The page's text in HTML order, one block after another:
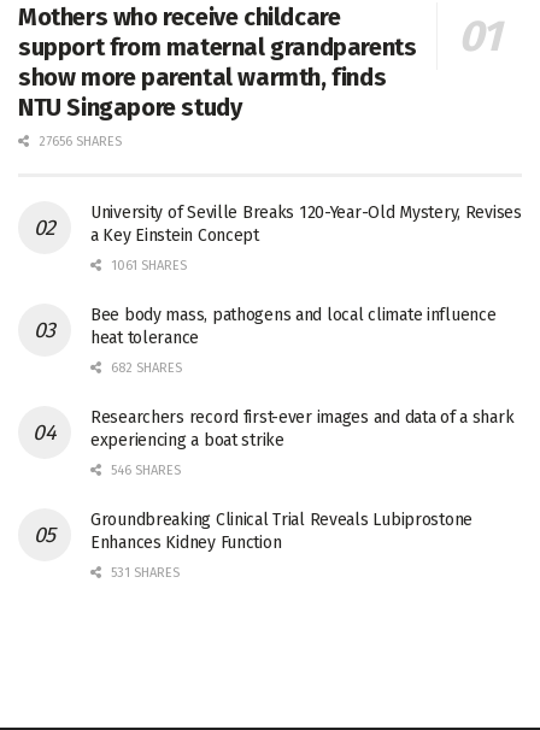
Mothers who receive childcare
support from maternal grandparents
show more parental warmth, finds
NTU Singapore study
27656 SHARES
University of Seville Breaks 120-Year-Old Mystery, Revises
a Key Einstein Concept
1061 SHARES
Bee body mass, pathogens and local climate influence
heat tolerance
682 SHARES
Researchers record first-ever images and data of a shark
experiencing a boat strike
546 SHARES
Groundbreaking Clinical Trial Reveals Lubiprostone
Enhances Kidney Function
531 SHARES